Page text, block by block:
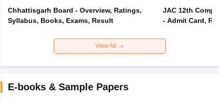
Chhattisgarh Board - Overview, Ratings,
Syllabus, Books, Exams, Result
JAC 12th
- Admit Card,
View All
E-books & Sample Papers